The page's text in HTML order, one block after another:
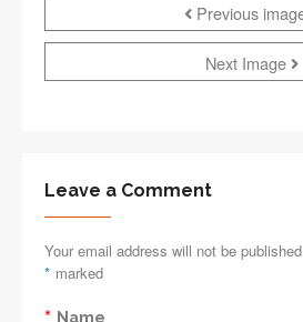
Previous
Next Image
Leave a Comment
Your email address will not be
marked
*
Name
*